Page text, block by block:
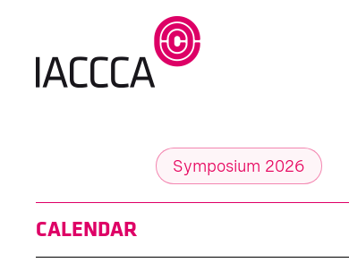
Symposium 2026
CALENDAR